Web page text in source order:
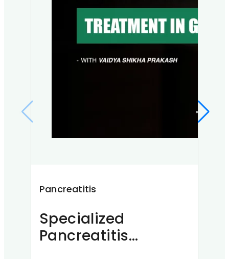
Pancreatitis
Specialized
Pancreatitis